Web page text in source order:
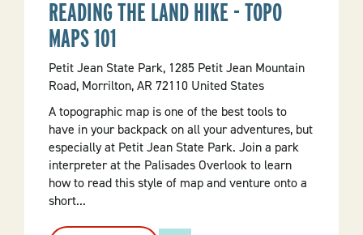
READING THE LAND HIKE - TOPO
MAPS 101
Petit Jean State Park, 1285 Petit Jean Mountain
Road, Morrilton, AR 72110 United States
A topographic map is one of the best tools to
have in your backpack on all your adventures, but
especially at Petit Jean State Park. Join a park
interpreter at the Palisades Overlook to learn
how to read this style of map and venture onto a
short...